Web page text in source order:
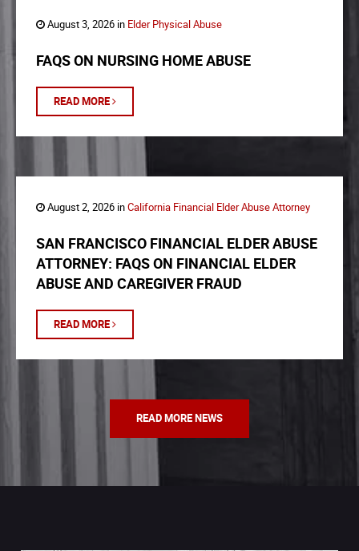
August 3, 2026 in Elder Physical Abuse
FAQS ON NURSING HOME ABUSE
READ MORE
August 2, 2026 inCalifornia Financial Elder Abuse Attorney
SAN FRANCISCO FINANCIAL ELDER ABUSE
ATTORNEY: FAQS ON FINANCIAL ELDER
ABUSE AND CAREGIVER FRAUD
READ MORE
READ MORE NEWS